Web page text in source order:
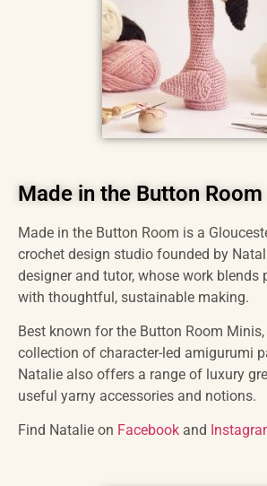
Made in the Button Room
Made in the Button Room is a
crochet design studio founded by
designer and tutor, whose work
with thoughtful, sustainable making.
Best known for the Button Room
collection of character-led amigurumi
Natalie also offers a range of luxury
useful yarny accessories and notions.
Find Natalie on Facebook and